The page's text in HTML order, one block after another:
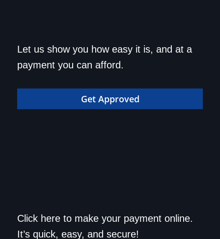
Get approved today and
drive home in your dream
car!
Let us show you how easy it is, and at a
payment you can afford.
Get Approved
Save a trip to the
Click here to make your payment online.
It’s quick, easy, and secure!